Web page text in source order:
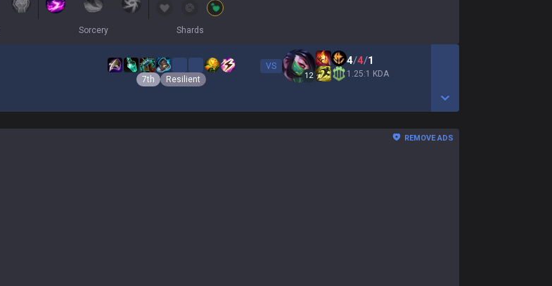
Sorcery Shards
7th Resilient
VS
12
4/4/1
1.25:1 KDA
Show More Detail
REMOVE ADS